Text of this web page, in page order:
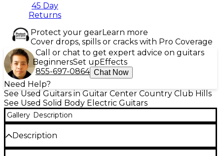
45 Day
Returns
Protect your gearLearn more
Cover drops, spills or cracks with Pro Coverage
Call or chat to get expert advice on guitars
BeginnersSet upEffects
855-697-0864 Chat Now
Need Help?
See Used Guitars in Guitar Center Country Club Hills
See Used Solid Body Electric Guitars
Gallery Description
Description